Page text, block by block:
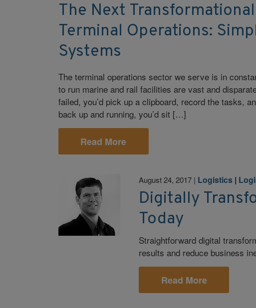
The Next
Terminal Operations:
Systems
The terminal operations sector we serve is in
to run marine and rail facilities are vast and
failed, you’d pick up a clipboard, record the tasks,
back up and running, you’d sit […]
Read More
August 24, 2017 | Logistics |
Digitally
Today
Straightforward digital
results and reduce business
Read More